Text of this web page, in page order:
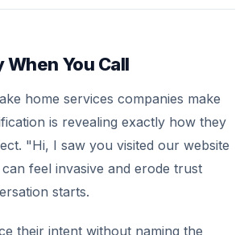
You Call
home services companies make
is revealing exactly how they
"Hi, I saw you visited our website
feel invasive and erode trust
starts.
their intent without naming the